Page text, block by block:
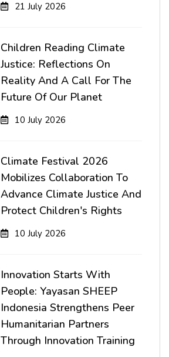
21 July 2026
10 July 2026
Children Reading Climate
Justice: Reflections On
Reality And A Call For The
Future Of Our Planet
10 July 2026
Climate Festival 2026
Mobilizes Collaboration To
Advance Climate Justice And
Protect Children's Rights
Innovation Starts With
People: Yayasan SHEEP
Indonesia Strengthens Peer
Humanitarian Partners
Through Innovation Training